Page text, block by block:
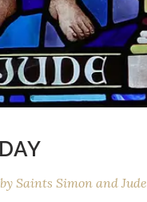
by Saints Simon and Jude